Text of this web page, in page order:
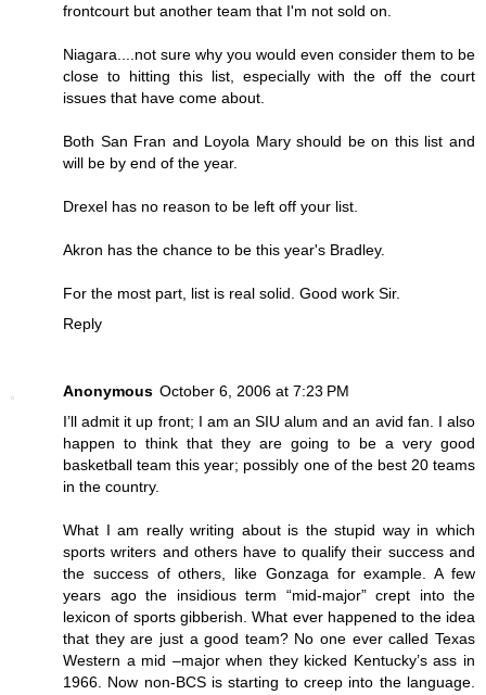
frontcourt but another team that I'm not sold on.
Niagara....not sure why you would even consider them to be
close to hitting this list, especially with the off the court
issues that have come about.
Both San Fran and Loyola Mary should be on this list and
will be by end of the year.
Drexel has no reason to be left off your list.
Akron has the chance to be this year's Bradley.
For the most part, list is real solid. Good work Sir.
Reply
Anonymous October 6, 2006 at 7:23 PM
I’ll admit it up front; I am an SIU alum and an avid fan. I also
happen to think that they are going to be a very good
basketball team this year; possibly one of the best 20 teams
in the country.
What I am really writing about is the stupid way in which
sports writers and others have to qualify their success and
the success of others, like Gonzaga for example. A few
years ago the insidious term “mid-major” crept into the
lexicon of sports gibberish. What ever happened to the idea
that they are just a good team? No one ever called Texas
Western a mid –major when they kicked Kentucky’s ass in
1966. Now non-BCS is starting to creep into the language.